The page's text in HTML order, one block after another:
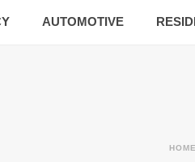
AUTOMOTIVE
HOME